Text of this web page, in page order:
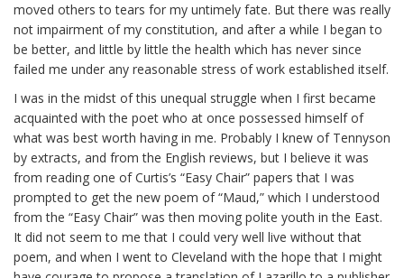
moved others to tears for my untimely fate. But there was really
not impairment of my constitution, and after a while I began to
be better, and little by little the health which has never since
failed me under any reasonable stress of work established itself.
I was in the midst of this unequal struggle when I first became
acquainted with the poet who at once possessed himself of
what was best worth having in me. Probably I knew of Tennyson
by extracts, and from the English reviews, but I believe it was
from reading one of Curtis’s “Easy Chair” papers that I was
prompted to get the new poem of “Maud,” which I understood
from the “Easy Chair” was then moving polite youth in the East.
It did not seem to me that I could very well live without that
poem, and when I went to Cleveland with the hope that I might